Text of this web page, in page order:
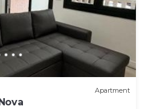
Apartment